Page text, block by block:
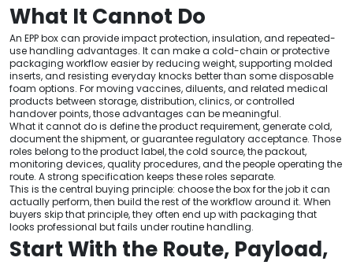
What It Cannot Do
An EPP box can provide impact protection, insulation, and repeated-
use handling advantages. It can make a cold-chain or protective
packaging workflow easier by reducing weight, supporting molded
inserts, and resisting everyday knocks better than some disposable
foam options. For moving vaccines, diluents, and related medical
products between storage, distribution, clinics, or controlled
handover points, those advantages can be meaningful.
What it cannot do is define the product requirement, generate cold,
document the shipment, or guarantee regulatory acceptance. Those
roles belong to the product label, the cold source, the packout,
monitoring devices, quality procedures, and the people operating the
route. A strong specification keeps these roles separate.
This is the central buying principle: choose the box for the job it can
actually perform, then build the rest of the workflow around it. When
buyers skip that principle, they often end up with packaging that
looks professional but fails under routine handling.
Start With the Route, Payload,